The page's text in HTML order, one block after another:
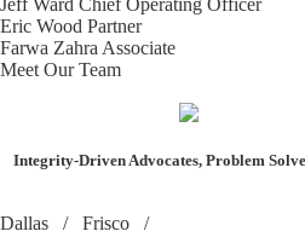
Jeff Ward Chief Operating Officer
Eric Wood Partner
Farwa Zahra Associate
Meet Our Team
Integrity-Driven Advocates, Problem
Dallas / Frisco /